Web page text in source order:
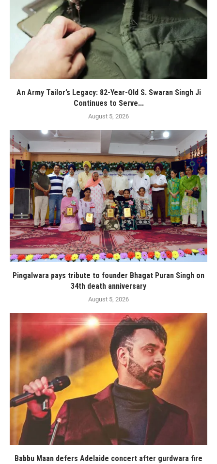
An Army Tailor’s Legacy: 82-Year-Old S. Swaran Singh Ji
Continues to Serve...
August 5, 2026
Pingalwara pays tribute to founder Bhagat Puran Singh on
34th death anniversary
August 5, 2026
Babbu Maan defers Adelaide concert after gurdwara fire